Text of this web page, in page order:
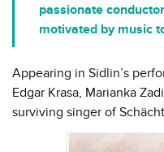
passionate
motivated by music
Appearing in Sidlin’s
Edgar Krasa, Marianka
surviving singer of